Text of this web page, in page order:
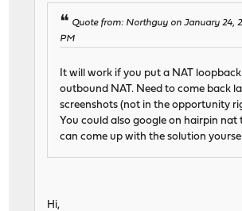
Quote from: Northguy on January 24,
PM
It will work if you put a NAT
outbound NAT. Need to come back
screenshots (not in the opportunity
You could also google on hairpin nat
can come up with the solution
Hi,